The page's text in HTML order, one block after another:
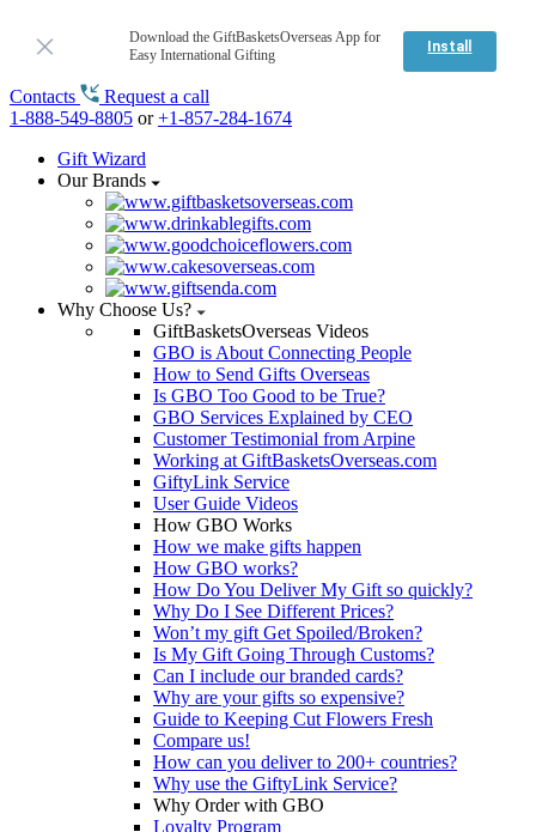
Download the GiftBasketsOverseas App for
Easy International Gifting
Install
Contacts
Request a call
1-888-549-8805 or+1-857-284-1674
Gift Wizard
Our Brands
Why Choose Us?
GiftBasketsOverseas Videos
GBO is About Connecting People
How to Send Gifts Overseas
Is GBO Too Good to be True?
GBO Services Explained by CEO
Customer Testimonial from Arpine
Working at GiftBasketsOverseas.com
GiftyLink Service
User Guide Videos
How GBO Works
How we make gifts happen
How GBO works?
How Do You Deliver My Gift so quickly?
Why Do I See Different Prices?
Won’t my gift Get Spoiled/Broken?
Is My Gift Going Through Customs?
Can I include our branded cards?
Why are your gifts so expensive?
Guide to Keeping Cut Flowers Fresh
Compare us!
How can you deliver to 200+ countries?
Why use the GiftyLink Service?
Why Order with GBO
Loyalty Program